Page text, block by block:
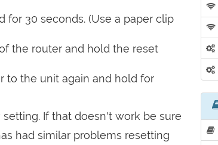
30 seconds. (Use a paper clip
the router and hold the reset
to the unit again and hold for
If that doesn't work be sure
had similar problems resetting